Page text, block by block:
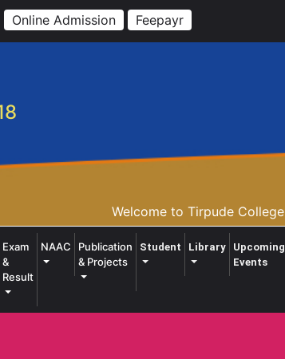
Online Admission Feepayr
Welcome to Tirpude
Exam
&
Result
NAAC
Publication
& Projects
Student Library
Upcoming
Events